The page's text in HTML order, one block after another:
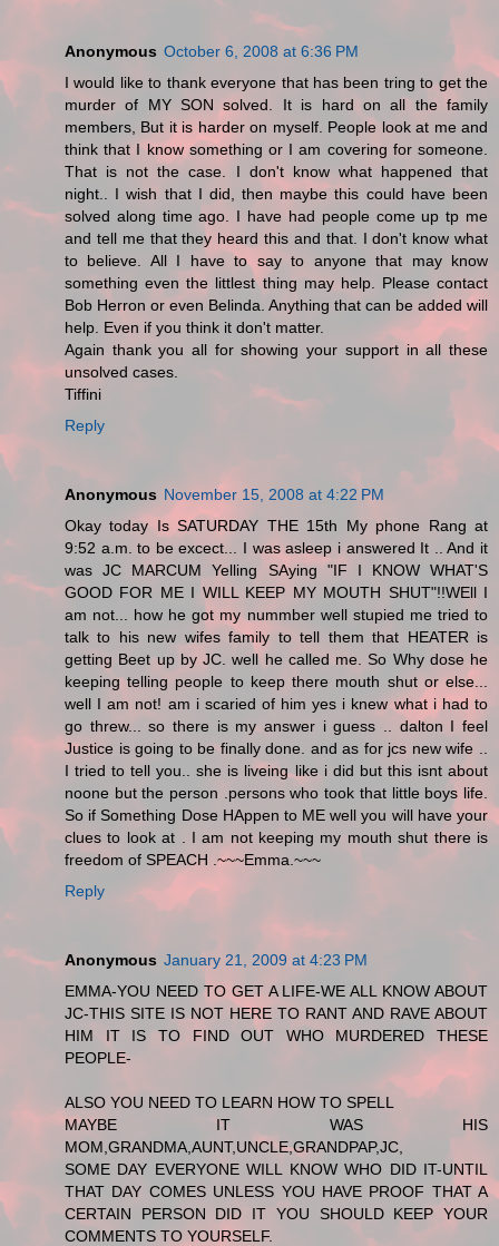
Anonymous October 6, 2008 at 6:36 PM
I would like to thank everyone that has been tring to get the
murder of MY SON solved. It is hard on all the family
members, But it is harder on myself. People look at me and
think that I know something or I am covering for someone.
That is not the case. I don't know what happened that
night.. I wish that I did, then maybe this could have been
solved along time ago. I have had people come up tp me
and tell me that they heard this and that. I don't know what
to believe. All I have to say to anyone that may know
something even the littlest thing may help. Please contact
Bob Herron or even Belinda. Anything that can be added will
help. Even if you think it don't matter.
Again thank you all for showing your support in all these
unsolved cases.
Tiffini
Reply
Anonymous November 15, 2008 at 4:22 PM
Okay today Is SATURDAY THE 15th My phone Rang at
9:52 a.m. to be excect... I was asleep i answered It .. And it
was JC MARCUM Yelling SAying "IF I KNOW WHAT'S
GOOD FOR ME I WILL KEEP MY MOUTH SHUT"!!WEll I
am not... how he got my nummber well stupied me tried to
talk to his new wifes family to tell them that HEATER is
getting Beet up by JC. well he called me. So Why dose he
keeping telling people to keep there mouth shut or else...
well I am not! am i scaried of him yes i knew what i had to
go threw... so there is my answer i guess .. dalton I feel
Justice is going to be finally done. and as for jcs new wife ..
I tried to tell you.. she is liveing like i did but this isnt about
noone but the person .persons who took that little boys life.
So if Something Dose HAppen to ME well you will have your
clues to look at . I am not keeping my mouth shut there is
freedom of SPEACH .~~~Emma.~~~
Reply
Anonymous January 21, 2009 at 4:23 PM
EMMA-YOU NEED TO GET A LIFE-WE ALL KNOW ABOUT
JC-THIS SITE IS NOT HERE TO RANT AND RAVE ABOUT
HIM IT IS TO FIND OUT WHO MURDERED THESE
PEOPLE-
ALSO YOU NEED TO LEARN HOW TO SPELL
MAYBE IT WAS HIS
MOM,GRANDMA,AUNT,UNCLE,GRANDPAP,JC,
SOME DAY EVERYONE WILL KNOW WHO DID IT-UNTIL
THAT DAY COMES UNLESS YOU HAVE PROOF THAT A
CERTAIN PERSON DID IT YOU SHOULD KEEP YOUR
COMMENTS TO YOURSELF.